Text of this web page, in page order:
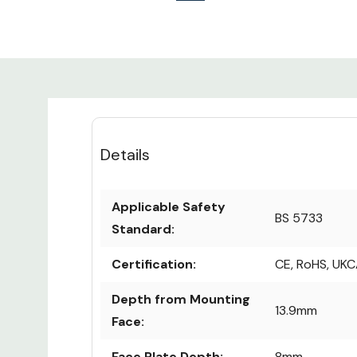
Details
Applicable Safety
Standard:
BS 5733
Certification: CE, RoHS,
Depth from Mounting
Face:
13.9mm